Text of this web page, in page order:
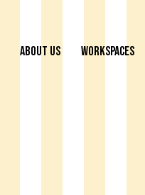
ABOUT US WORKSPACES